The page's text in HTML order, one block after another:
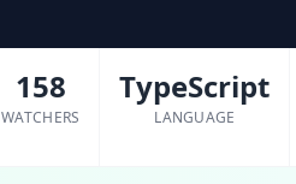
158
WATCHERS
TypeScript
LANGUAGE